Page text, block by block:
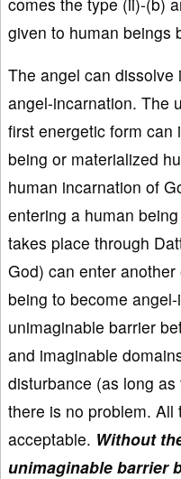
given to human beings
The angel can
angel-incarnation. The
first energetic form can
being or materialized
human incarnation of
entering a human
takes place through
God) can enter
being to become
unimaginable barrier
and imaginable
disturbance (as long
there is no problem. All
acceptable. Without
unimaginable barrier